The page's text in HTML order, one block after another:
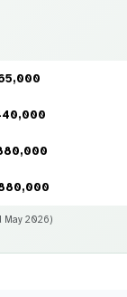
May 2026)